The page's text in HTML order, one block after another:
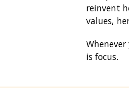
reinvent
values,
is focus.